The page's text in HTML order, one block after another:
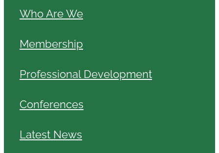
Who Are We
Membership
Professional Development
Conferences
Latest News